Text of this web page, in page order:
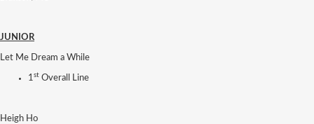
JUNIOR
Let Me Dream a While
1st Overall Line
Heigh Ho